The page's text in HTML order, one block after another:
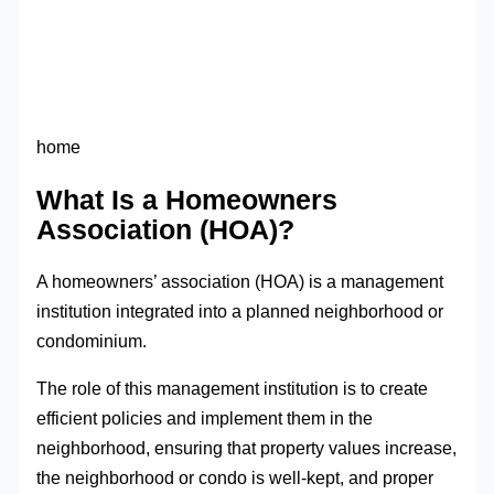
home
What Is a Homeowners
Association (HOA)?
A homeowners’ association (HOA) is a management
institution integrated into a planned neighborhood or
condominium.
The role of this management institution is to create
efficient policies and implement them in the
neighborhood, ensuring that property values increase,
the neighborhood or condo is well-kept, and proper